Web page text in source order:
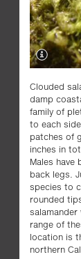
Clouded
damp
family of
to each
patches of
inches in
Males have
back legs.
species to
rounded
range of
location is
northern